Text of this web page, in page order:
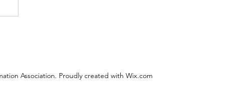
Association. Proudly created with Wix.com